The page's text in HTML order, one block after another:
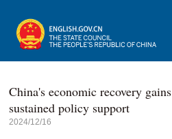
China's economic recovery
sustained policy support
2024/12/16